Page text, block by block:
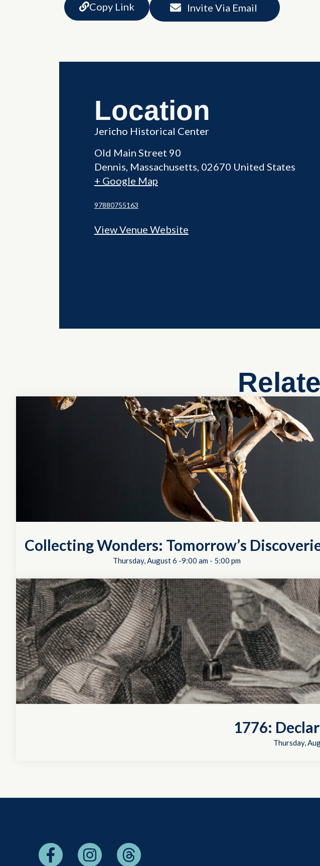
Copy Link Invite Via Email
Location
Jericho Historical Center
Old Main Street 90
Dennis, Massachusetts 02670 United States
+ Google Map
97880755163
View Venue Website
Collecting Wonders: Tomorrow’s
Thursday, August 6 -9:00 am- 5:00 pm
1776:
Thursday,